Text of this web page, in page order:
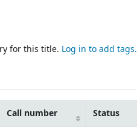
for this title. Log in to add tags.
Call number Status